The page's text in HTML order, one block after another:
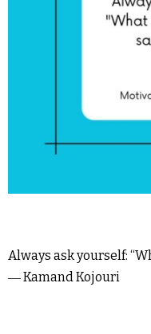
Always ask yourself:
― Kamand Kojouri